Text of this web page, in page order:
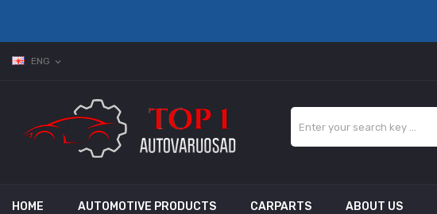
ENG expand_more
HOME AUTOMOTIVE PRODUCTS CARPARTS ABOUT US